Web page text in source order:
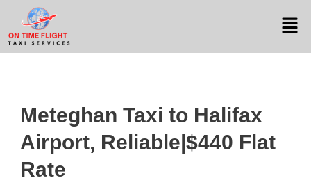
Meteghan Taxi to Halifax
Airport, Reliable|$440 Flat
Rate